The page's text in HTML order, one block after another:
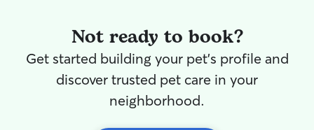
Not ready to book?
Get started building your pet's profile and
discover trusted pet care in your
neighborhood.